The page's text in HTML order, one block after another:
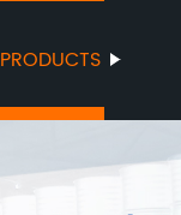
PRODUCTS